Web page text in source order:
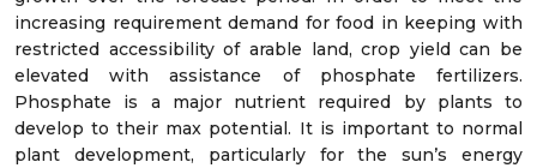
increasing requirement demand for food in keeping with
restricted accessibility of arable land, crop yield can be
elevated with assistance of phosphate fertilizers.
Phosphate is a major nutrient required by plants to
develop to their max potential. It is important to normal
plant development, particularly for the sun’s energy